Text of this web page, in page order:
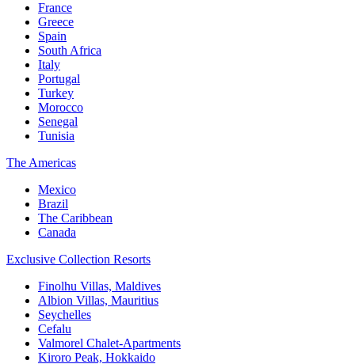
France
Greece
Spain
South Africa
Italy
Portugal
Turkey
Morocco
Senegal
Tunisia
The Americas
Mexico
Brazil
The Caribbean
Canada
Exclusive Collection Resorts
Finolhu Villas, Maldives
Albion Villas, Mauritius
Seychelles
Cefalu
Valmorel Chalet-Apartments
Kiroro Peak, Hokkaido